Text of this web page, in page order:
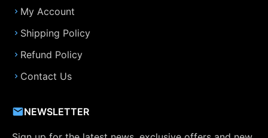
My Account
Shipping Policy
Refund Policy
Contact Us
NEWSLETTER